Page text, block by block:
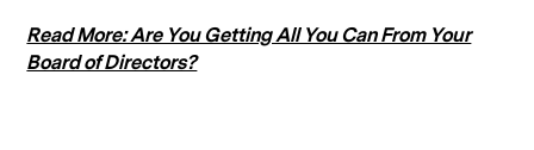
Read More: Are You Getting All You Can From Your
Board of Directors?